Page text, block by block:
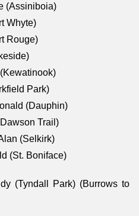
(Assiniboia)
Whyte)
Rouge)
Park)
(Dauphin)
Trail)
(Selkirk)
(St. Boniface)
(Tyndall Park) (Burrows to